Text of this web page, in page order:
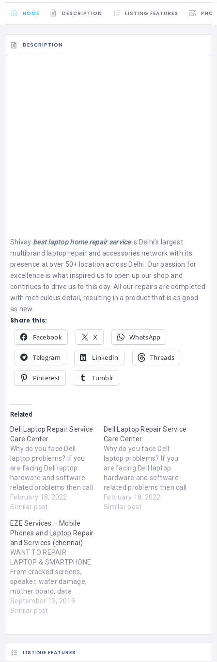
HOME DESCRIPTION LISTING FEATURES
DESCRIPTION
Shivay best laptop home repair serviceis Delhi’s largest
multibrand laptop repair and accessories network with its
presence at over 50+ location across Delhi.Our passion for
excellence is what inspired us to open up our shop and
continues to drive us to this day. All our repairs are completed
with meticulous detail, resulting in a product that is as good
as new.
Share this:
Facebook X WhatsApp
Telegram LinkedIn Threads
Pinterest Tumblr
Related
Dell Laptop Repair Service
Care Center
Why do you face Dell
laptop problems? If you
are facing Dell laptop
hardware and software-
related problems then call
us. Because we shall
provide our best hardware
service by expert
engineers your home at
with price Rs.250 visit
charges. Our Dell Laptop
Service Center Company
stays in…
February 18, 2022
Similar post
Dell Laptop Repair Service
Care Center
Why do you face Dell
laptop problems? If you
are facing Dell laptop
hardware and software-
related problems then call
us. Because we shall
provide our best hardware
February 18, 2022
Similar post
EZE Services – Mobile
Phones and Laptop Repair
and Services (chennai)
WANT TO REPAIR
LAPTOP & SMARTPHONE
From cracked screens,
speaker, water damage,
mother board, data
recovery, formatting and
lots more. We pick up and
Street, Near OMR Food
September 12, 2019
Similar post
LISTING FEATURES